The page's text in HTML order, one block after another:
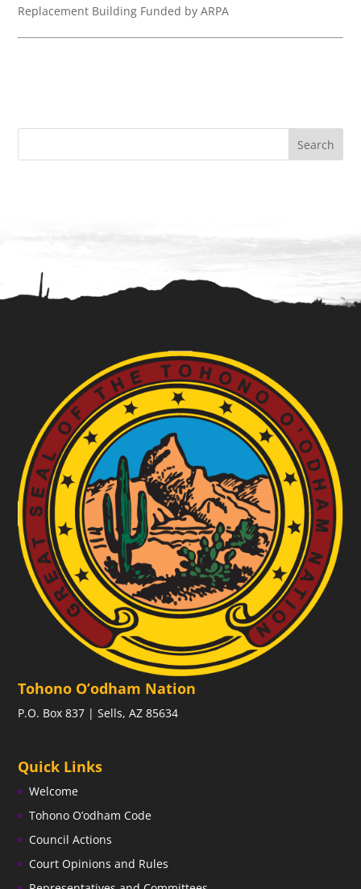
Replacement Building Funded by ARPA
Tohono O’odham Nation
P.O. Box 837 | Sells, AZ 85634
Quick Links
Welcome
Tohono O’odham Code
Council Actions
Court Opinions and Rules